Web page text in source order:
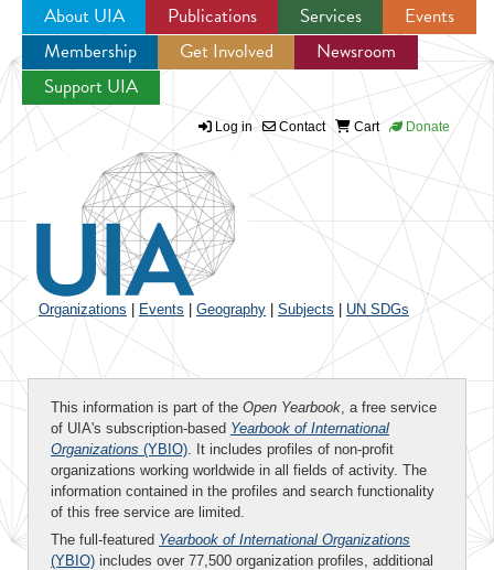
Jump to navigation
About UIA Publications Services
Events
Membership
Get Involved
Newsroom
Support UIA
Log in Contact Cart Donate
Organizations Events Geography Subjects UN SDGs
This information is part of the Open Yearbook, a free service
of UIA's subscription-based Yearbook of International
Organizations (YBIO). It includes profiles of non-profit
organizations working worldwide in all fields of activity. The
information contained in the profiles and search functionality
of this free service are limited.
The full-featured Yearbook of International Organizations
(YBIO) includes over 77,500 organization profiles, additional